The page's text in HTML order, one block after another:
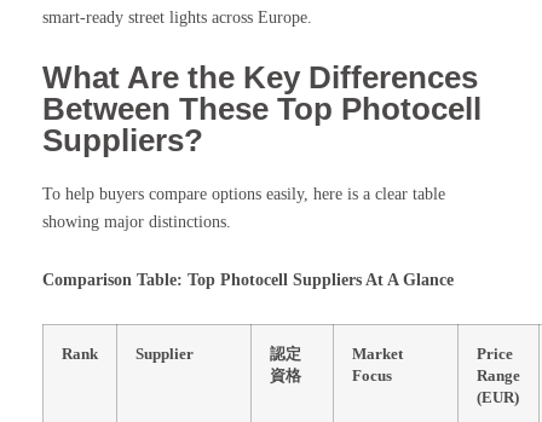
smart-ready street lights across Europe.
What Are the Key Differences
Between These Top Photocell
Suppliers?
To help buyers compare options easily, here is a clear table
showing major distinctions.
Comparison Table: Top Photocell Suppliers At A Glance
Rank Supplier
認定
資格
Market
Focus
Price
Range
(EUR)